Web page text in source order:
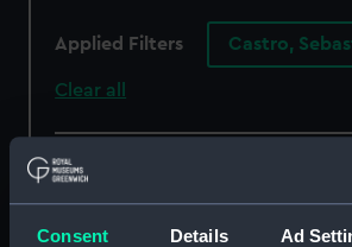
Consent Details Ad
Applied Filters Castro,
Clear all
showing 3 objects results
Sort by